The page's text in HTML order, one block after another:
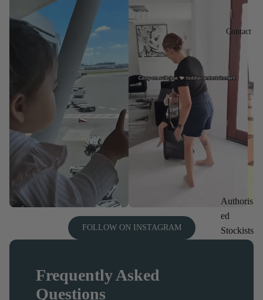
Contact
Authoris
ed
Stockists
FOLLOW ON INSTAGRAM
Frequently Asked
Questions